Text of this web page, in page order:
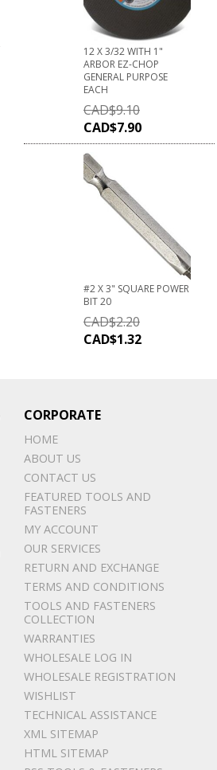
12 X 3/32 WITH 1"
ARBOR EZ-CHOP
GENERAL PURPOSE
EACH
CAD$9.10
CAD$7.90
#2 X 3" SQUARE POWER
BIT 20
CAD$2.20
CAD$1.32
CORPORATE
HOME
ABOUT US
CONTACT US
FEATURED TOOLS AND
FASTENERS
MY ACCOUNT
OUR SERVICES
RETURN AND EXCHANGE
TERMS AND CONDITIONS
TOOLS AND FASTENERS
COLLECTION
WARRANTIES
WHOLESALE LOG IN
WHOLESALE REGISTRATION
WISHLIST
TECHNICAL ASSISTANCE
XML SITEMAP
HTML SITEMAP